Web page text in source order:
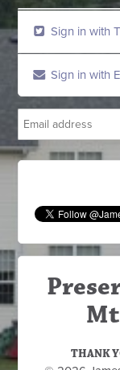
Sign in with
Sign in with
THANK